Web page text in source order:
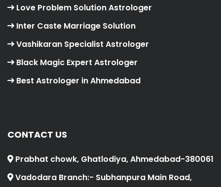
Love Problem Solution Astrologer
Inter Caste Marriage Solution
Vashikaran Specialist Astrologer
Black Magic Expert Astrologer
Best Astrologer in Ahmedabad
CONTACT US
Prabhat chowk, Ghatlodiya, Ahmedabad-380061
Vadodara Branch:- Subhanpura Main Road,